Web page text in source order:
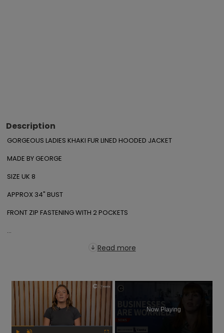
Description
GORGEOUS LADIES KHAKI FUR LINED HOODED JACKET
MADE BY GEORGE
SIZE UK 8
APPROX 34" BUST
FRONT ZIP FASTENING WITH 2 POCKETS
...
Read more
×
Now Playing